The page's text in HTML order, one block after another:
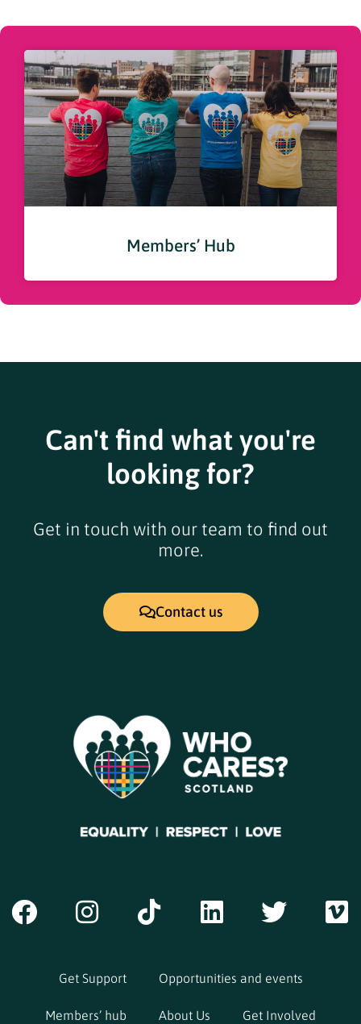
Members’ Hub
Can't find what you're
looking for?
Get in touch with our team to find out
more.
Contact us
Get Support Opportunities and events
Members’ hub About Us Get Involved